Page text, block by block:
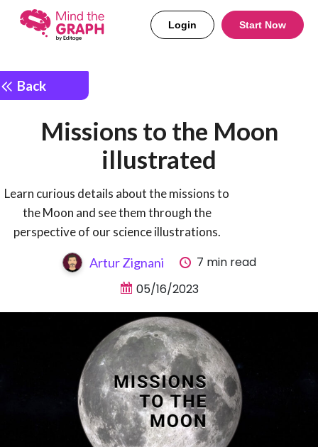
Login Start Now
Back
Missions to the Moon
illustrated
Learn curious details about the missions to
the Moon and see them through the
perspective of our science illustrations.
Artur Zignani
7 min read
05/16/2023